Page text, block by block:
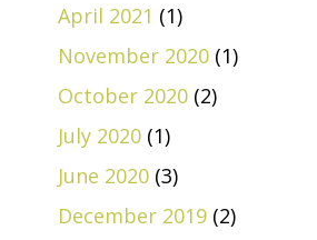
April 2021 (1)
November 2020 (1)
October 2020 (2)
July 2020 (1)
June 2020 (3)
December 2019 (2)